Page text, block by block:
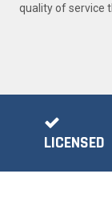
quality of service
LICENSED